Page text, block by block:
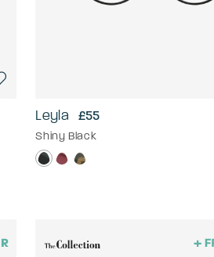
Leyla £55
Shiny Black